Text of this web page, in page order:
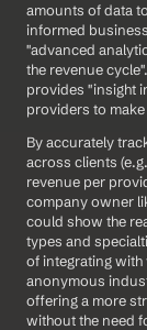
amounts of data
informed
"advanced
the revenue
provides "insight
providers to
By accurately
across clients
revenue per
company owner
could show the
types and
of integrating
anonymous
offering a more
without the need